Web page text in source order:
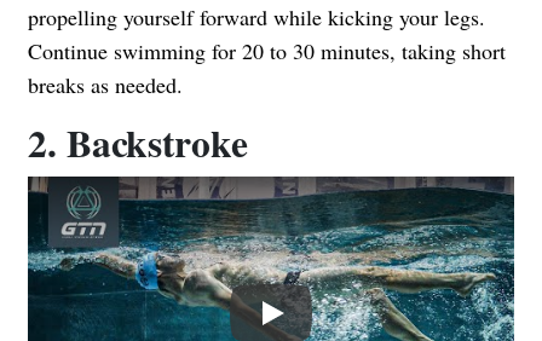
propelling yourself forward while kicking your legs.
Continue swimming for 20 to 30 minutes, taking short
breaks as needed.
2. Backstroke
Play